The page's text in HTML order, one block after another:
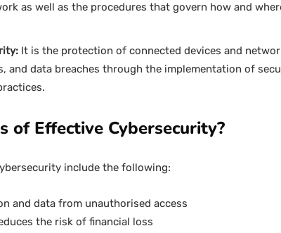
as well as the procedures that govern how and
It is the protection of connected devices and
and data breaches through the implementation of
of Effective Cybersecurity?
include the following:
and data from unauthorised access
the risk of financial loss